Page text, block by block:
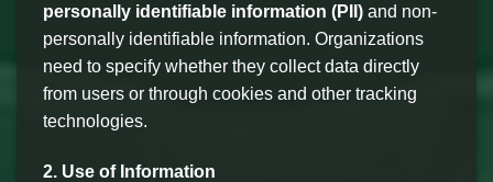
personally identifiable information (PII) and non-
personally identifiable information. Organizations
need to specify whether they collect data directly
from users or through cookies and other tracking
technologies.
2. Use of Information